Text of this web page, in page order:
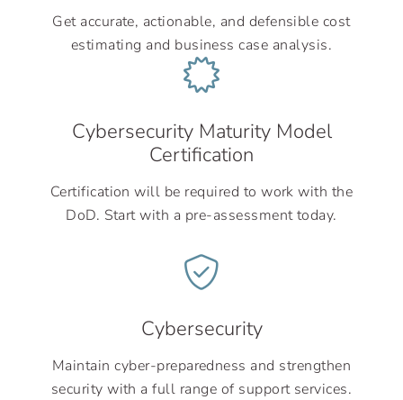
Get accurate, actionable, and defensible cost
estimating and business case analysis.
Cybersecurity Maturity Model
Certification
Certification will be required to work with the
DoD. Start with a pre-assessment today.
Cybersecurity
Maintain cyber-preparedness and strengthen
security with a full range of support services.